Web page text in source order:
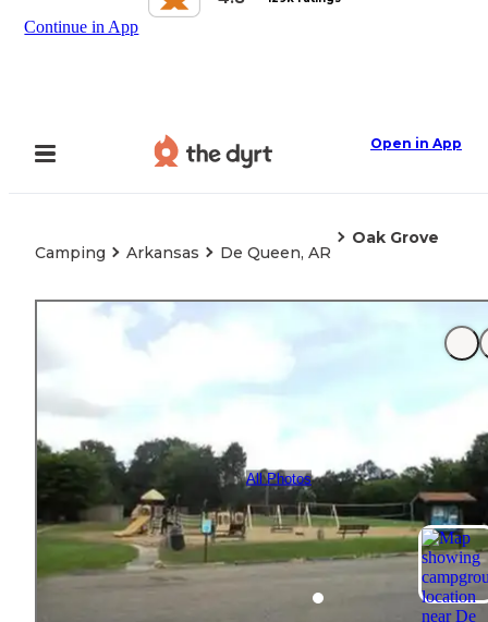
Continue in App
Open in App
Camping Arkansas De Queen, AR
Oak Grove
All Photos